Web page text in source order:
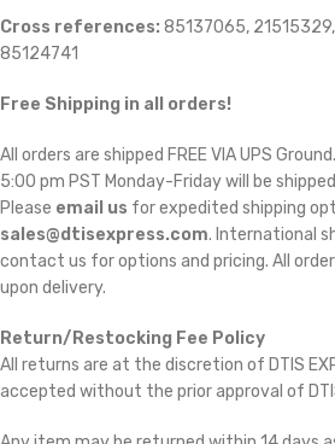
Cross references: 85137065,
85124741
Free Shipping in all orders!
All orders are shipped FREE VIA UPS
5:00 pm PST Monday-Friday will be
Please email us for expedited shipping
sales@dtisexpress.com. International
contact us for options and pricing. All
upon delivery.
Return/Restocking Fee Policy
All returns are at the discretion of DTIS
accepted without the prior approval of